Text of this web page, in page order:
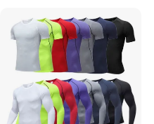
Sports Wide-Leg Pants